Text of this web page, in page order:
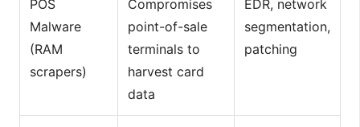
POS
Malware
(RAM
scrapers)
Compromises
point-of-sale
terminals to
harvest card
data
EDR, network
segmentation,
patching